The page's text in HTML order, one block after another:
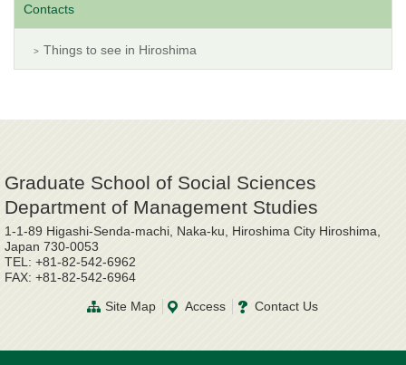
Contacts
Things to see in Hiroshima
Graduate School of Social Sciences
Department of Management Studies
1-1-89 Higashi-Senda-machi, Naka-ku, Hiroshima City Hiroshima,
Japan 730-0053
TEL: +81-82-542-6962
FAX: +81-82-542-6964
Site Map
Access Contact Us